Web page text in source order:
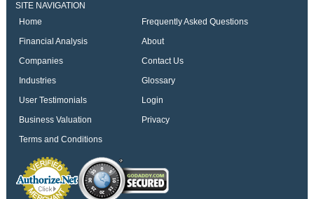
SITE NAVIGATION
Home
Frequently Asked Questions
Financial Analysis
About
Companies
Contact Us
Industries
Glossary
User Testimonials
Login
Business Valuation
Privacy
Terms and Conditions